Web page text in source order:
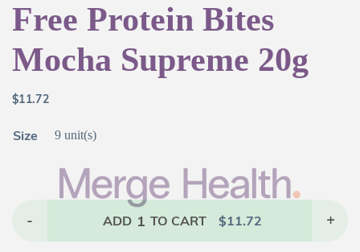
Free Protein Bites
Mocha Supreme 20g
$11.72
Size 9 unit(s)
- ADD 1 TO CART $11.72 +